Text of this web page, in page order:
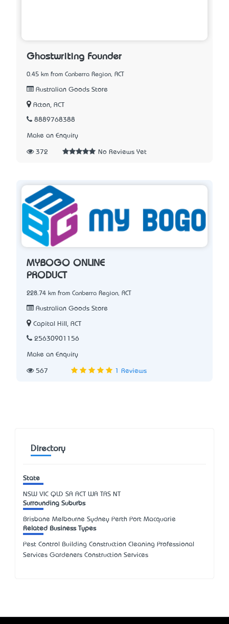
Ghostwriting Founder
0.45 km from Canberra Region, ACT
Australian Goods Store
Acton, ACT
8889768388
Make an Enquiry
372 No Reviews Yet
MYBOGO ONLINE
PRODUCT
228.74 km from Canberra Region, ACT
Australian Goods Store
Capital Hill, ACT
25630901156
Make an Enquiry
567 1 Reviews
Directory
State
NSW VIC QLD SA ACT WA TAS NT
Surrounding Suburbs
Brisbane Melbourne Sydney Perth Port Macquarie
Related Business Types
Pest Control Building Construction Cleaning Professional
Services Gardeners Construction Services